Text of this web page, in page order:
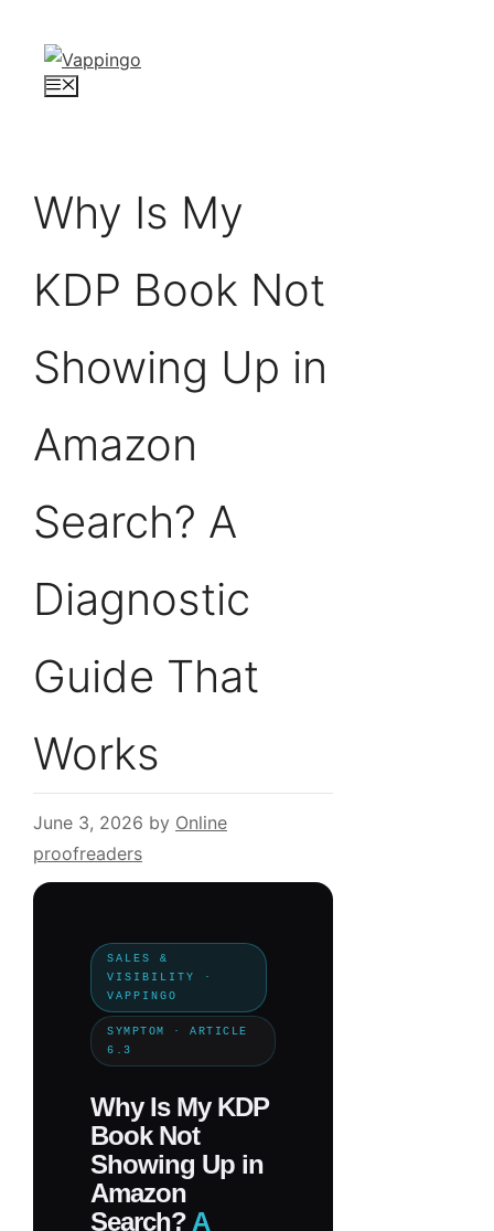
content
Menu
Why Is My
KDP Book Not
Showing Up in
Amazon
Search? A
Diagnostic
Guide That
Works
June 3, 2026 by Online
proofreaders
SALES &
VISIBILITY ·
VAPPINGO
SYMPTOM · ARTICLE
6.3
Why Is My KDP
Book Not
Showing Up in
Amazon
Search? A